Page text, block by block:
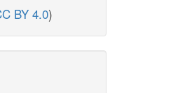
BY 4.0)